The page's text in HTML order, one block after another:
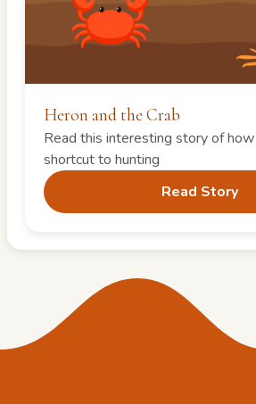
Heron and the Crab
Read this interesting story of how
shortcut to hunting
Read Story